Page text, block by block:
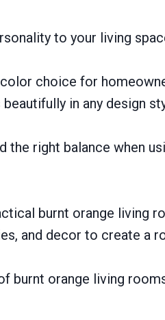
to your living
choice for
in any design
the right balance when
burnt orange living
and decor to create a
burnt orange living